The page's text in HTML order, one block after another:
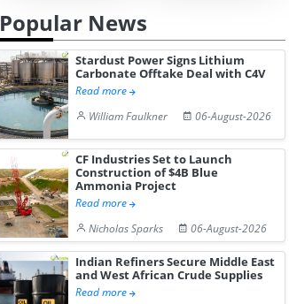
Popular News
Stardust Power Signs Lithium
Carbonate Offtake Deal with C4V
Read more
William Faulkner
06-August-2026
CF Industries Set to Launch
Construction of $4B Blue
Ammonia Project
Read more
Nicholas Sparks
06-August-2026
Indian Refiners Secure Middle East
and West African Crude Supplies
Read more